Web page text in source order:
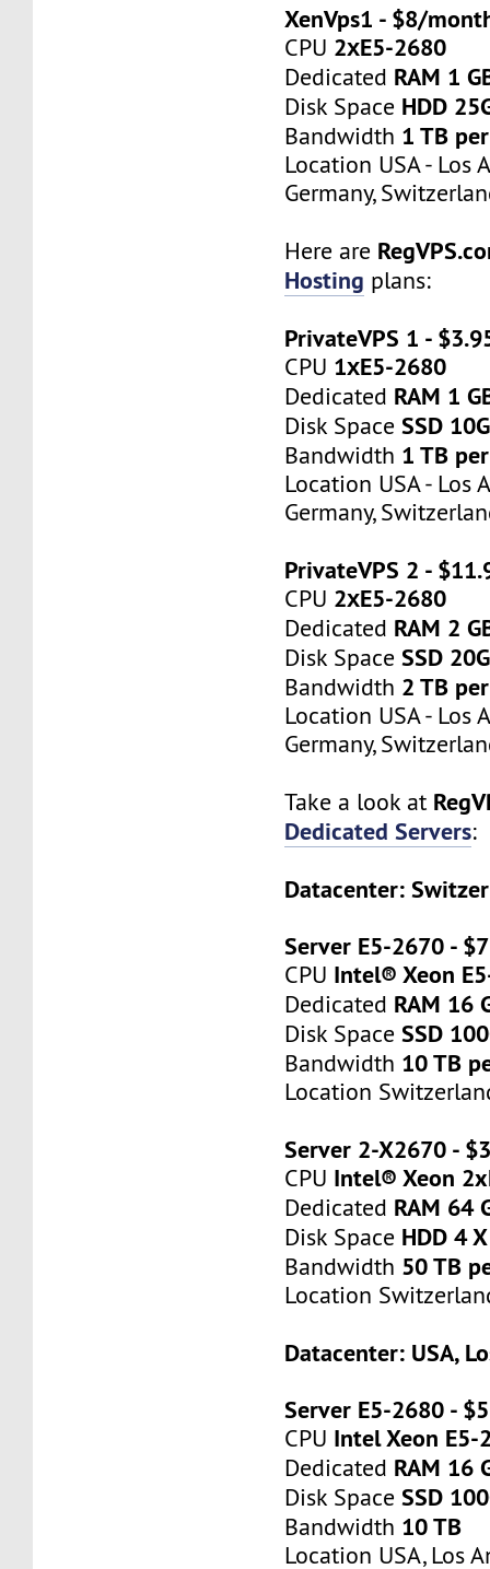
XenVps1 - $8/
CPU 2хE5-2680
Dedicated RAM 1
Disk Space HDD
Bandwidth 1 TB
Location USA - Los
Germany,
Here are
Hosting plans:
PrivateVPS 1 -
CPU 1хE5-2680
Dedicated RAM 1
Disk SpaceSSD
Bandwidth 1 TB
Location USA - Los
Germany,
PrivateVPS 2 -
CPU 2хE5-2680
Dedicated RAM 2
Disk SpaceSSD
Bandwidth 2 TB
Location USA - Los
Germany,
Take a look at
Dedicated Servers:
Datacenter:
Server E5-2670 -
CPU Intel® Xeon
Dedicated RAM 16
Disk SpaceSSD
Bandwidth 10 TB
Location
Server 2-X2670 -
CPU Intel® Xeon
Dedicated RAM 64
Disk Space HDD 4
Bandwidth 50 TB
Location
Datacenter: USA,
Server E5-2680 -
CPU Intel Xeon E5-
Dedicated RAM 16
Disk SpaceSSD
Bandwidth 10 TB
Location USA, Los